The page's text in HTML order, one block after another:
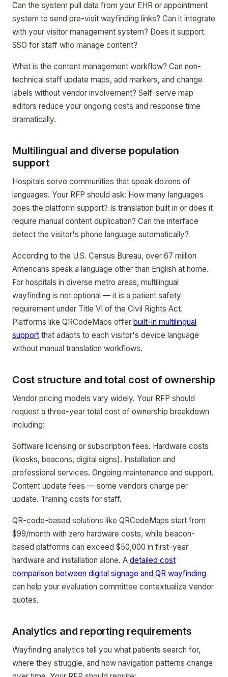
Can the system pull data from your EHR or appointment
system to send pre-visit wayfinding links? Can it integrate
with your visitor management system? Does it support
SSO for staff who manage content?
What is the content management workflow? Can non-
technical staff update maps, add markers, and change
labels without vendor involvement? Self-serve map
editors reduce your ongoing costs and response time
dramatically.
Multilingual and diverse population
support
Hospitals serve communities that speak dozens of
languages. Your RFP should ask: How many languages
does the platform support? Is translation built in or does it
require manual content duplication? Can the interface
detect the visitor's phone language automatically?
According to the U.S. Census Bureau, over 67 million
Americans speak a language other than English at home.
For hospitals in diverse metro areas, multilingual
wayfinding is not optional — it is a patient safety
requirement under Title VI of the Civil Rights Act.
Platforms like QRCodeMaps offer built-in multilingual
support that adapts to each visitor's device language
without manual translation workflows.
Cost structure and total cost of ownership
Vendor pricing models vary widely. Your RFP should
request a three-year total cost of ownership breakdown
including:
Software licensing or subscription fees. Hardware costs
(kiosks, beacons, digital signs). Installation and
professional services. Ongoing maintenance and support.
Content update fees — some vendors charge per
update. Training costs for staff.
QR-code-based solutions like QRCodeMaps start from
$99/month with zero hardware costs, while beacon-
based platforms can exceed $50,000 in first-year
hardware and installation alone. A detailed cost
comparison between digital signage and QR wayfinding
can help your evaluation committee contextualize vendor
quotes.
Analytics and reporting requirements
Wayfinding analytics tell you what patients search for,
where they struggle, and how navigation patterns change